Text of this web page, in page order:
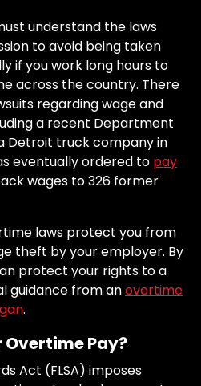
understand the laws
to avoid being taken
if you work long hours to
across the country. There
regarding wage and
a recent Department
Detroit truck company in
eventually ordered to pay
wages to 326 former
laws protect you from
theft by your employer. By
protect your rights to a
guidance from anovertime
.
Overtime Pay?
Act (FLSA) imposes